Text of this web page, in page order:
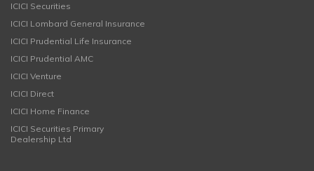
ICICI Securities
ICICI Lombard General Insurance
ICICI Prudential Life Insurance
ICICI Prudential AMC
ICICI Venture
ICICI Direct
ICICI Home Finance
ICICI Securities Primary
Dealership Ltd